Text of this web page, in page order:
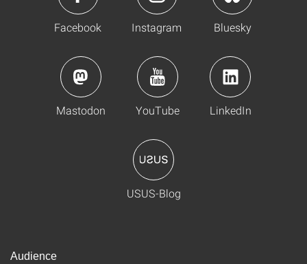
Facebook Instagram Bluesky
Mastodon YouTube LinkedIn
USUS-Blog
Audience